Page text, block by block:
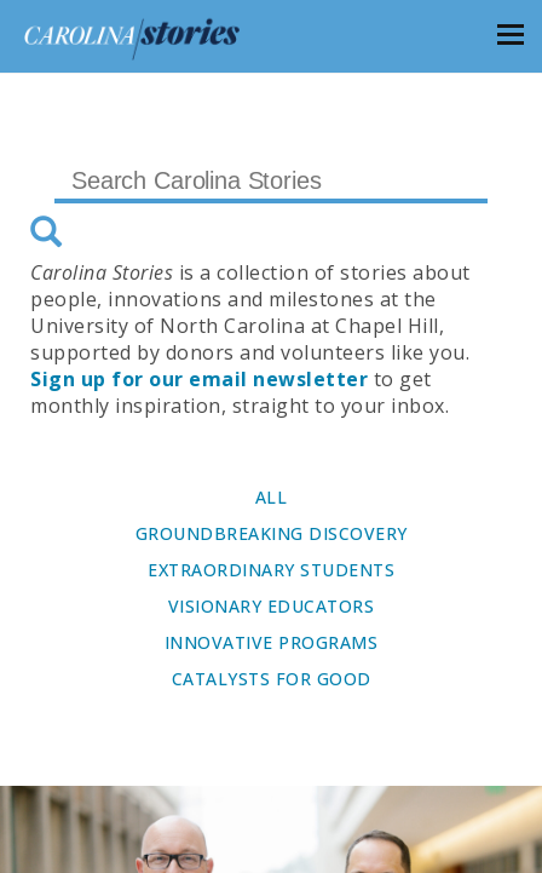
Carolina Stories is a collection of stories about
people, innovations and milestones at the
University of North Carolina at Chapel Hill,
supported by donors and volunteers like you.
Sign up for our email newsletter to get
monthly inspiration, straight to your inbox.
ALL
GROUNDBREAKING DISCOVERY
EXTRAORDINARY STUDENTS
VISIONARY EDUCATORS
INNOVATIVE PROGRAMS
CATALYSTS FOR GOOD